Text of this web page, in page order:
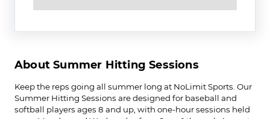
About Summer Hitting Sessions
Keep the reps going all summer long at NoLimit Sports. Our
Summer Hitting Sessions are designed for baseball and
softball players ages 8 and up, with one-hour sessions held